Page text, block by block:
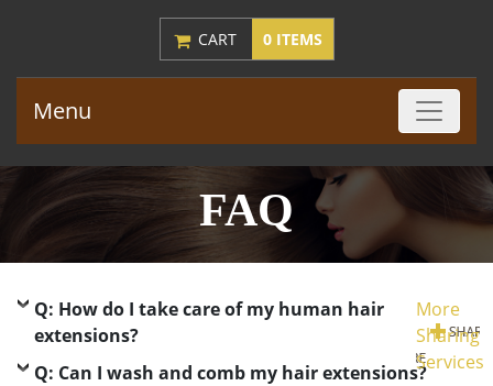
CART 0 ITEMS
Menu
FAQ
More
Sharing
Services
Q: How do I take care of my human hair
extensions?
Q: Can I wash and comb my hair extensions?